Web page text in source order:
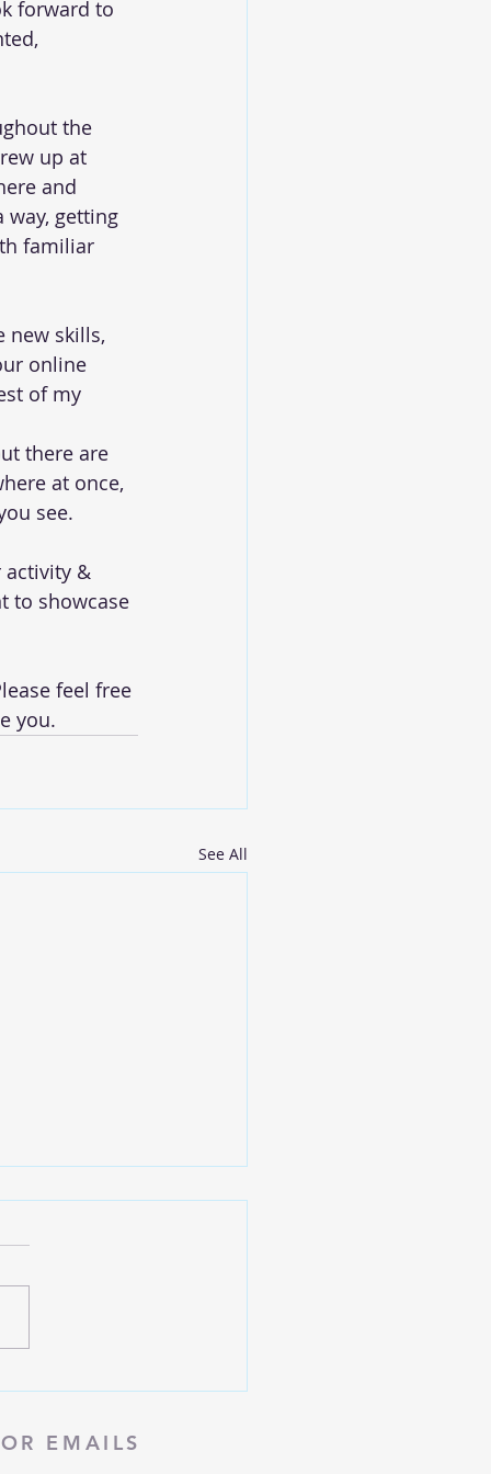
forward to
the
up at
and
way, getting
familiar
new skills,
online
of my
there are
at once,
see.
activity &
to showcase
feel free
you.
See All
EMAILS